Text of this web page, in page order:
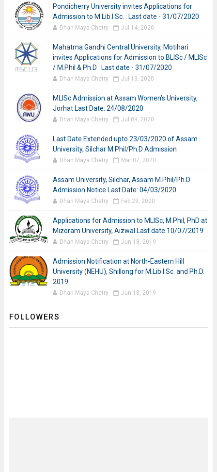
Pondicherry University invites Applications for
Admission to M.Lib.I.Sc. : Last date - 31/07/2020
Dhan Maya Chetry Jul 14, 2020
Mahatma Gandhi Central University, Motihari
invites Applications for Admission to BLISc / MLISc
/ M.Phil & Ph.D : Last date - 31/07/2020
Dhan Maya Chetry Jul 13, 2020
MLISc Admission at Assam Women’s University,
Jorhat Last Date: 24/08/2020
Dhan Maya Chetry Jul 09, 2020
Last Date Extended upto 23/03/2020 of Assam
University, Silchar M.Phil/Ph.D Admission
Dhan Maya Chetry Mar 07, 2020
Assam University, Silchar, Assam M.Phil/Ph.D
Admission Notice Last Date: 04/03/2020
Dhan Maya Chetry Feb 29, 2020
Applications for Admission to MLISc, M.Phil, PhD at
Mizoram University, Aizwal Last date 10/07/2019
Dhan Maya Chetry Jun 18, 2019
Admission Notification at North-Eastern Hill
University (NEHU), Shillong for M.Lib.I.Sc. and Ph.D.
2019
Dhan Maya Chetry Jun 18, 2019
FOLLOWERS